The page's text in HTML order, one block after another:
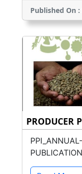
Published On :
PRODUCER
PPI_ANNUAL-